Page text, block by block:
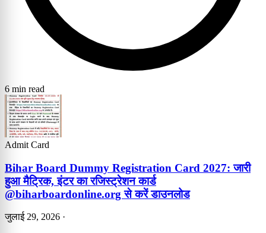
6 min read
Admit Card
Bihar Board Dummy Registration Card 2027: जारी
हुआ मैट्रिक, इंटर का रजिस्ट्रेशन कार्ड
@biharboardonline.org से करें डाउनलोड
जुलाई 29, 2026 ·